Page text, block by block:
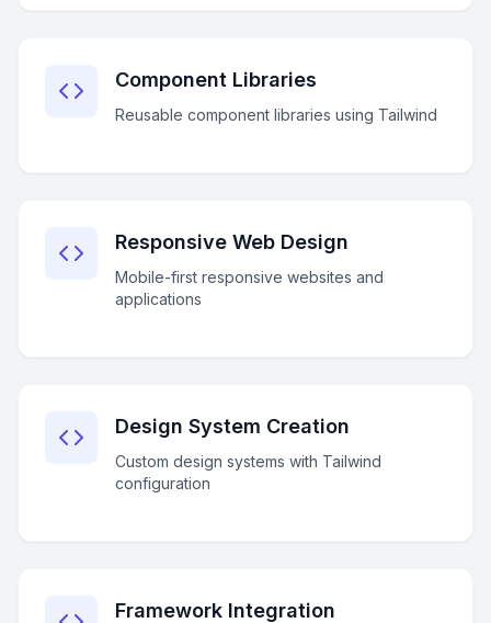
Component Libraries
Reusable component libraries using Tailwind
Responsive Web Design
Mobile-first responsive websites and
applications
Design System Creation
Custom design systems with Tailwind
configuration
Framework Integration